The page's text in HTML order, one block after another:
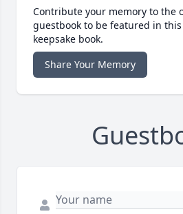
Contribute your memory to the
guestbook to be featured in
keepsake book.
Share Your Memory